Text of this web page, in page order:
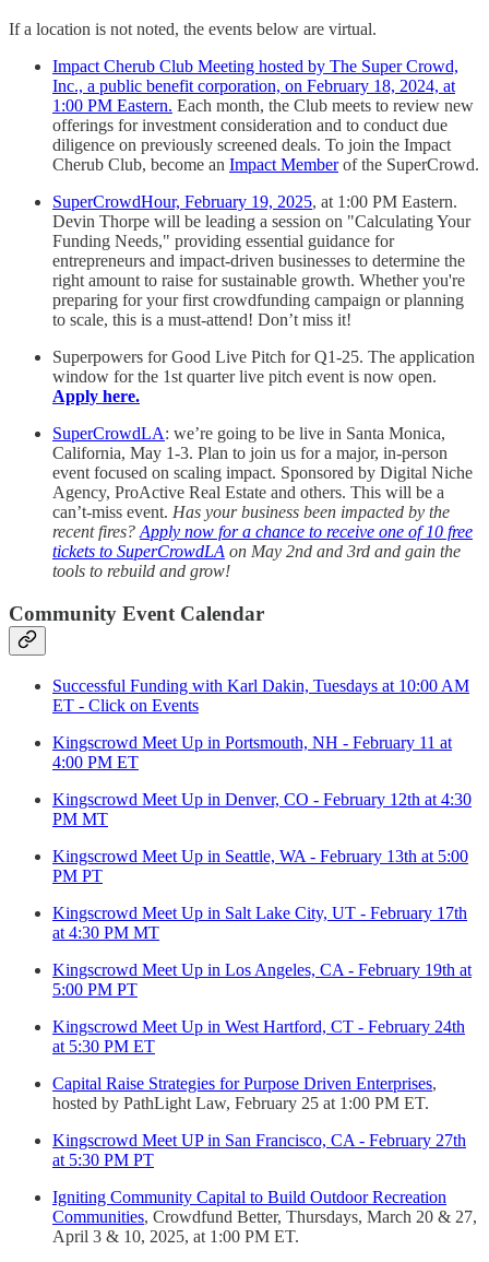
If a location is not noted, the events below are virtual.
Impact Cherub Club Meeting hosted by The Super Crowd,
Inc., a public benefit corporation, on February 18, 2024, at
1:00 PM Eastern. Each month, the Club meets to review new
offerings for investment consideration and to conduct due
diligence on previously screened deals. To join the Impact
Cherub Club, become an Impact Memberof the SuperCrowd.
SuperCrowdHour, February 19, 2025, at 1:00 PM Eastern.
Devin Thorpe will be leading a session on "Calculating Your
Funding Needs," providing essential guidance for
entrepreneurs and impact-driven businesses to determine the
right amount to raise for sustainable growth. Whether you're
preparing for your first crowdfunding campaign or planning
to scale, this is a must-attend! Don’t miss it!
Superpowers for Good Live Pitch for Q1-25. The application
window for the 1st quarter live pitch event is now open.
Apply here.
SuperCrowdLA: we’re going to be live in Santa Monica,
California, May 1-3. Plan to join us for a major, in-person
event focused on scaling impact. Sponsored by Digital Niche
Agency, ProActive Real Estate and others. This will be a
can’t-miss event. Has your business been impacted by the
recent fires? Apply now for a chance to receive one of 10 free
tickets to SuperCrowdLA on May 2nd and 3rd and gain the
tools to rebuild and grow!
Community Event Calendar
Successful Funding with Karl Dakin, Tuesdays at 10:00 AM
ET - Click on Events
Kingscrowd Meet Up in Portsmouth, NH - February 11 at
4:00 PM ET
Kingscrowd Meet Up in Denver, CO - February 12th at 4:30
PM MT
Kingscrowd Meet Up in Seattle, WA - February 13th at 5:00
PM PT
Kingscrowd Meet Up in Salt Lake City, UT - February 17th
at 4:30 PM MT
Kingscrowd Meet Up in Los Angeles, CA - February 19th at
5:00 PM PT
Kingscrowd Meet Up in West Hartford, CT - February 24th
at 5:30 PM ET
Capital Raise Strategies for Purpose Driven Enterprises,
hosted by PathLight Law, February 25 at 1:00 PM ET.
Kingscrowd Meet UP in San Francisco, CA - February 27th
at 5:30 PM PT
Igniting Community Capital to Build Outdoor Recreation
Communities, Crowdfund Better, Thursdays, March 20 & 27,
April 3 & 10, 2025, at 1:00 PM ET.